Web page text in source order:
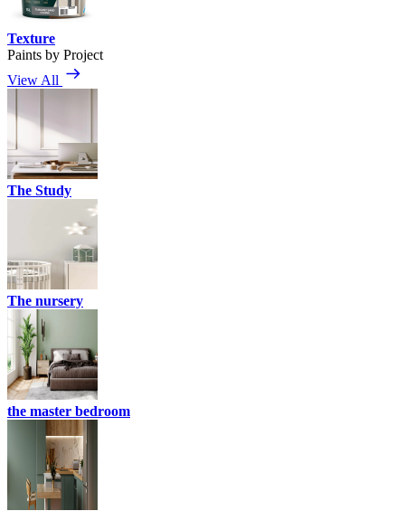
Texture
Paints by Project
View All
The Study
The nursery
the master bedroom